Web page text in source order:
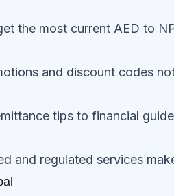
the most current AED to
and discount codes
tips to financial
and regulated services